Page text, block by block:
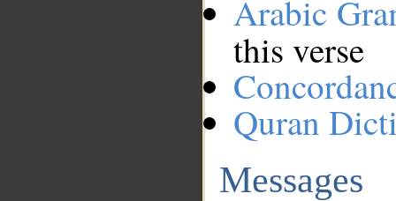
Arabic
this verse
Quran
Messages